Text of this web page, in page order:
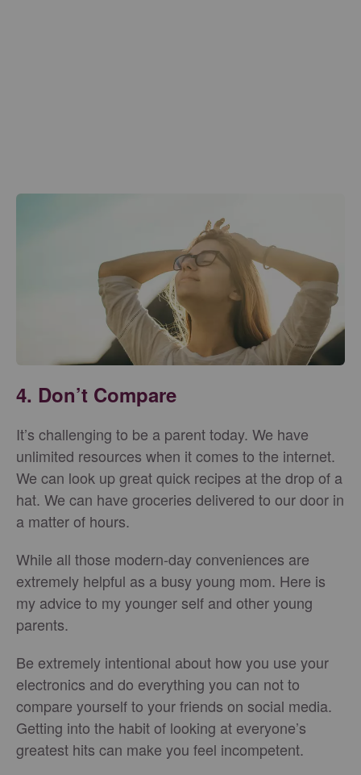
4. Don’t Compare
It’s challenging to be a parent today. We have
unlimited resources when it comes to the internet.
We can look up great quick recipes at the drop of a
hat. We can have groceries delivered to our door in
a matter of hours.
While all those modern-day conveniences are
extremely helpful as a busy young mom. Here is
my advice to my younger self and other young
parents.
Be extremely intentional about how you use your
electronics and do everything you can not to
compare yourself to your friends on social media.
Getting into the habit of looking at everyone’s
greatest hits can make you feel incompetent.